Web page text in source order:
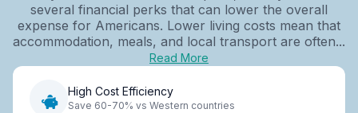
several financial perks that can lower the overall
expense for Americans. Lower living costs mean that
accommodation, meals, and local transport are often...
Read More
High Cost Efficiency
Save 60-70% vs Western countries